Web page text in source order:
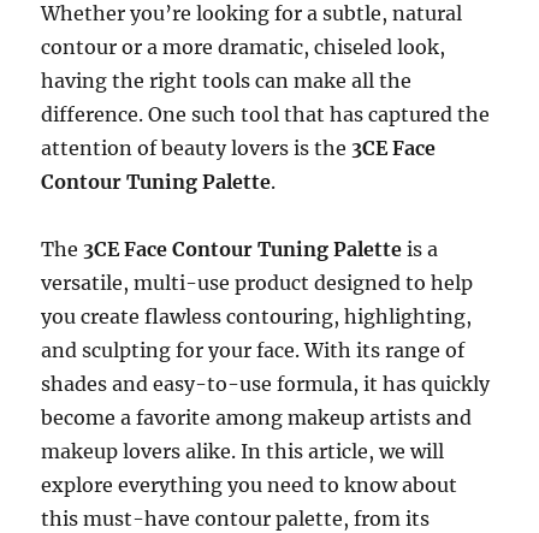
Whether you’re looking for a subtle, natural
contour or a more dramatic, chiseled look,
having the right tools can make all the
difference. One such tool that has captured the
attention of beauty lovers is the 3CE Face
Contour Tuning Palette.
The 3CE Face Contour Tuning Palette is a
versatile, multi-use product designed to help
you create flawless contouring, highlighting,
and sculpting for your face. With its range of
shades and easy-to-use formula, it has quickly
become a favorite among makeup artists and
makeup lovers alike. In this article, we will
explore everything you need to know about
this must-have contour palette, from its